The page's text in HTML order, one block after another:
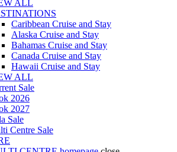
ALL
Caribbean Cruise and Stay
Alaska Cruise and Stay
Bahamas Cruise and Stay
Canada Cruise and Stay
Hawaii Cruise and Stay
ALL
Sale
2026
2027
Sale
Centre Sale